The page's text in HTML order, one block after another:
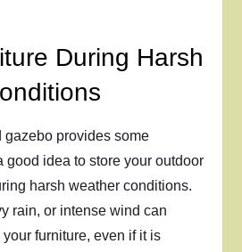
During Harsh
gazebo provides some
good idea to store your outdoor
harsh weather conditions.
rain, or intense wind can
furniture, even if it is